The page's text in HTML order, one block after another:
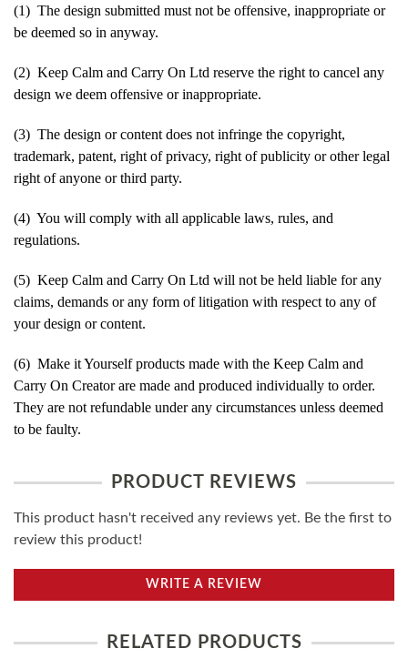
(1) The design submitted must not be offensive, inappropriate or
be deemed so in anyway.
(2) Keep Calm and Carry On Ltd reserve the right to cancel any
design we deem offensive or inappropriate.
(3) The design or content does not infringe the copyright,
trademark, patent, right of privacy, right of publicity or other legal
right of anyone or third party.
(4) You will comply with all applicable laws, rules, and
regulations.
(5) Keep Calm and Carry On Ltd will not be held liable for any
claims, demands or any form of litigation with respect to any of
your design or content.
(6) Make it Yourself products made with the Keep Calm and
Carry On Creator are made and produced individually to order.
They are not refundable under any circumstances unless deemed
to be faulty.
PRODUCT REVIEWS
This product hasn't received any reviews yet. Be the first to
review this product!
WRITE A REVIEW
RELATED PRODUCTS